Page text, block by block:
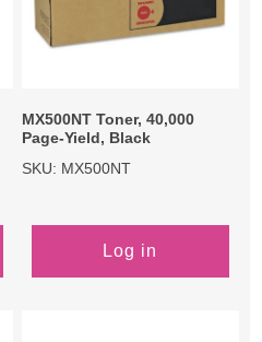
MX500NT Toner, 40,000
Page-Yield, Black
SKU: MX500NT
Log in